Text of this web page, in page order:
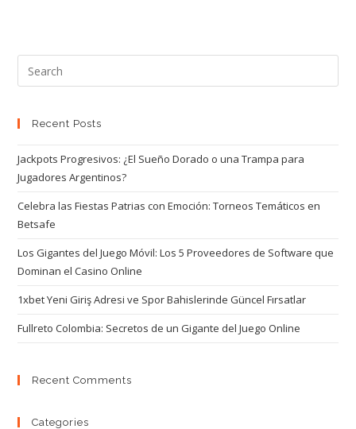
Recent Posts
Jackpots Progresivos: ¿El Sueño Dorado o una Trampa para
Jugadores Argentinos?
Celebra las Fiestas Patrias con Emoción: Torneos Temáticos en
Betsafe
Los Gigantes del Juego Móvil: Los 5 Proveedores de Software que
Dominan el Casino Online
1xbet Yeni Giriş Adresi ve Spor Bahislerinde Güncel Fırsatlar
Fullreto Colombia: Secretos de un Gigante del Juego Online
Recent Comments
Categories